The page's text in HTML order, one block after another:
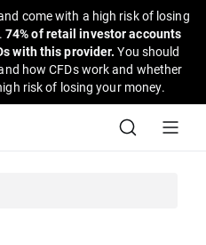
come with a high risk of losing
74% of retail investor accounts
with this provider.You should
how CFDs work and whether
risk of losing your money.